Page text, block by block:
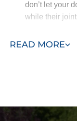
READ MORE
don’t let your
while their
smooth coats
Manage their